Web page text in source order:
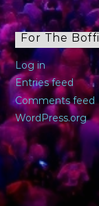
For The
Log in
Entries feed
Comments feed
WordPress.org